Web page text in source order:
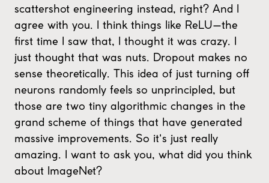
scattershot engineering instead, right? And I
agree with you. I think things like ReLU—the
first time I saw that, I thought it was crazy. I
just thought that was nuts. Dropout makes no
sense theoretically. This idea of just turning off
neurons randomly feels so unprincipled, but
those are two tiny algorithmic changes in the
grand scheme of things that have generated
massive improvements. So it's just really
amazing. I want to ask you, what did you think
about ImageNet?